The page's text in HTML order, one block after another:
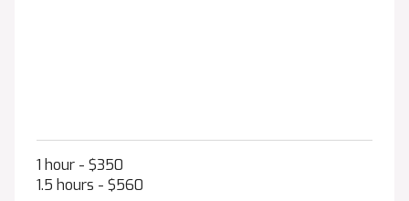
1 hour - $350
1.5 hours - $560